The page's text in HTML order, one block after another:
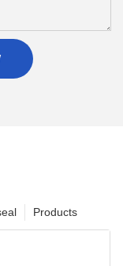
Products